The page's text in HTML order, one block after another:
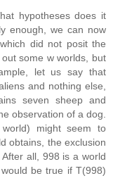
hypotheses does it
enough, we can now
did not posit the
some w worlds, but
let us say that
and nothing else,
seven sheep and
observation of a dog.
might seem to
obtains, the exclusion
all, 998 is a world
be true if T(998)